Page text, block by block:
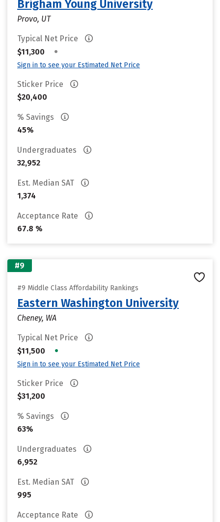
Brigham Young University
Provo, UT
Typical Net Price
$11,300
•
Sign in to see your Estimated Net Price
Sticker Price
$20,400
% Savings
45%
Undergraduates
32,952
Est. Median SAT
1,374
Acceptance Rate
67.8 %
#9
#9 Middle Class Affordability Rankings
Eastern Washington University
Cheney, WA
Typical Net Price
$11,500
•
Sign in to see your Estimated Net Price
Sticker Price
$31,200
% Savings
63%
Undergraduates
6,952
Est. Median SAT
995
Acceptance Rate